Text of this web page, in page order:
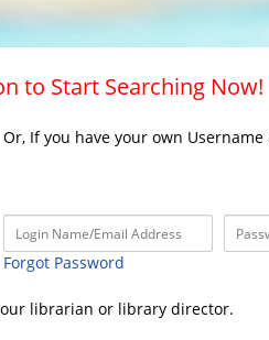
to Start Searching Now!
Or, If you have your own
Forgot Password
librarian or library director.